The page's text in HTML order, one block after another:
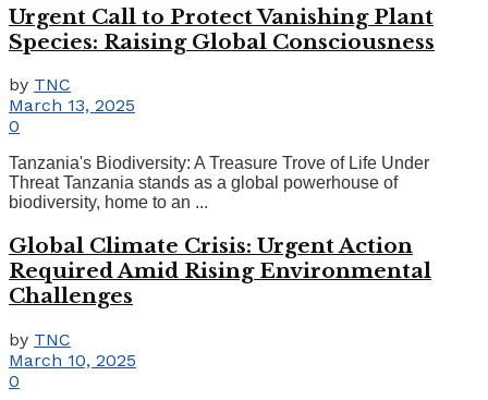
Urgent Call to Protect Vanishing Plant
Species: Raising Global Consciousness
by TNC
March 13, 2025
0
Tanzania's Biodiversity: A Treasure Trove of Life Under
Threat Tanzania stands as a global powerhouse of
biodiversity, home to an ...
Global Climate Crisis: Urgent Action
Required Amid Rising Environmental
Challenges
by TNC
March 10, 2025
0